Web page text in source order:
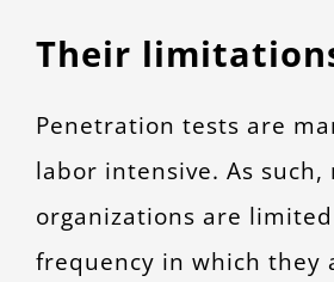
Their
Penetration tests are
labor intensive. As such,
organizations are
frequency in which they